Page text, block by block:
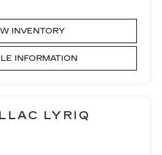
INVENTORY
INFORMATION
LYRIQ